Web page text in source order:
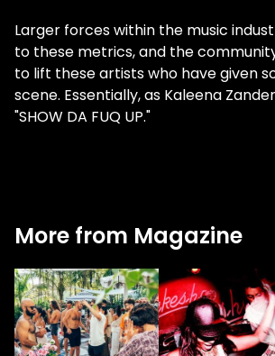
Larger forces within the music
to these metrics, and the
to lift these artists who have given
scene. Essentially, as Kaleena
"SHOW DA FUQ UP."
More from Magazine